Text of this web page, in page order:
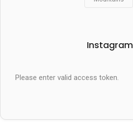
Instagram
Please enter valid access token.